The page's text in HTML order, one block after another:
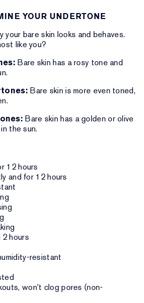
YOUR UNDERTONE
your bare skin looks and behaves.
like you?
Bare skin has a rosy tone and
Bare skin is more even toned,
Bare skin has a golden or olive
the sun.
12 hours
and for 12 hours
hours
resistant
won't clog pores (non-